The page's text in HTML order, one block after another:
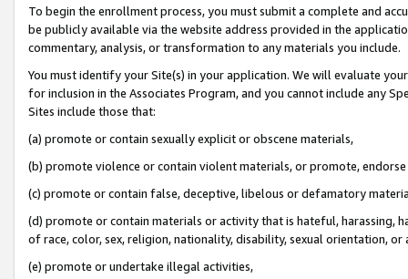
To begin the enrollment process, you must submit a complete and
be publicly available via the website address provided in the
commentary, analysis, or transformation to any materials you include.
You must identify your Site(s) in your application. We will evaluate
for inclusion in the Associates Program, and you cannot include any
Sites include those that:
(a) promote or contain sexually explicit or obscene materials,
(b) promote violence or contain violent materials, or promote,
(c) promote or contain false, deceptive, libelous or defamatory
(d) promote or contain materials or activity that is hateful, harassing,
of race, color, sex, religion, nationality, disability, sexual orientation, or
(e) promote or undertake illegal activities,